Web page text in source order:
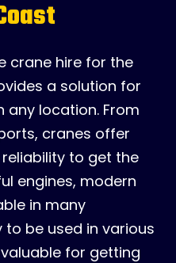
crane hire for the
a solution for
any location. From
cranes offer
to get the
engines, modern
in many
to be used in various
for getting